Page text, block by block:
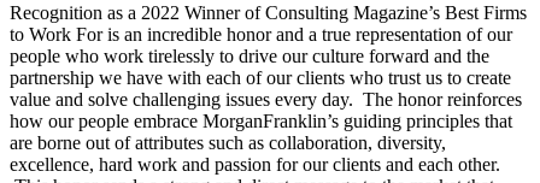
Recognition as a 2022 Winner of Consulting Magazine’s Best Firms
to Work For is an incredible honor and a true representation of our
people who work tirelessly to drive our culture forward and the
partnership we have with each of our clients who trust us to create
value and solve challenging issues every day. The honor reinforces
how our people embrace MorganFranklin’s guiding principles that
are borne out of attributes such as collaboration, diversity,
excellence, hard work and passion for our clients and each other.